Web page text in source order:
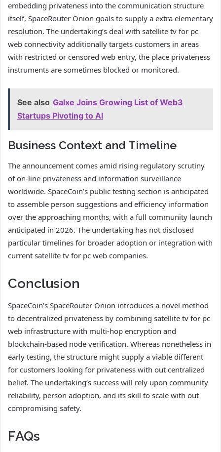
embedding privateness into the communication structure
itself, SpaceRouter Onion goals to supply a extra elementary
resolution. The undertaking’s deal with satellite tv for pc
web connectivity additionally targets customers in areas
with restricted or censored web entry, the place privateness
instruments are sometimes blocked or monitored.
See also Galxe Joins Growing List of Web3
Startups Pivoting to AI
Business Context and Timeline
The announcement comes amid rising regulatory scrutiny
of on-line privateness and information surveillance
worldwide. SpaceCoin’s public testing section is anticipated
to assemble person suggestions and efficiency information
over the approaching months, with a full community launch
anticipated in 2026. The undertaking has not disclosed
particular timelines for broader adoption or integration with
current satellite tv for pc web companies.
Conclusion
SpaceCoin’s SpaceRouter Onion introduces a novel method
to decentralized privateness by combining satellite tv for pc
web infrastructure with multi-hop encryption and
blockchain-based node verification. Whereas nonetheless in
early testing, the structure might supply a viable different
for customers looking for privateness with out centralized
belief. The undertaking’s success will rely upon community
reliability, person adoption, and its skill to scale with out
compromising safety.
FAQs